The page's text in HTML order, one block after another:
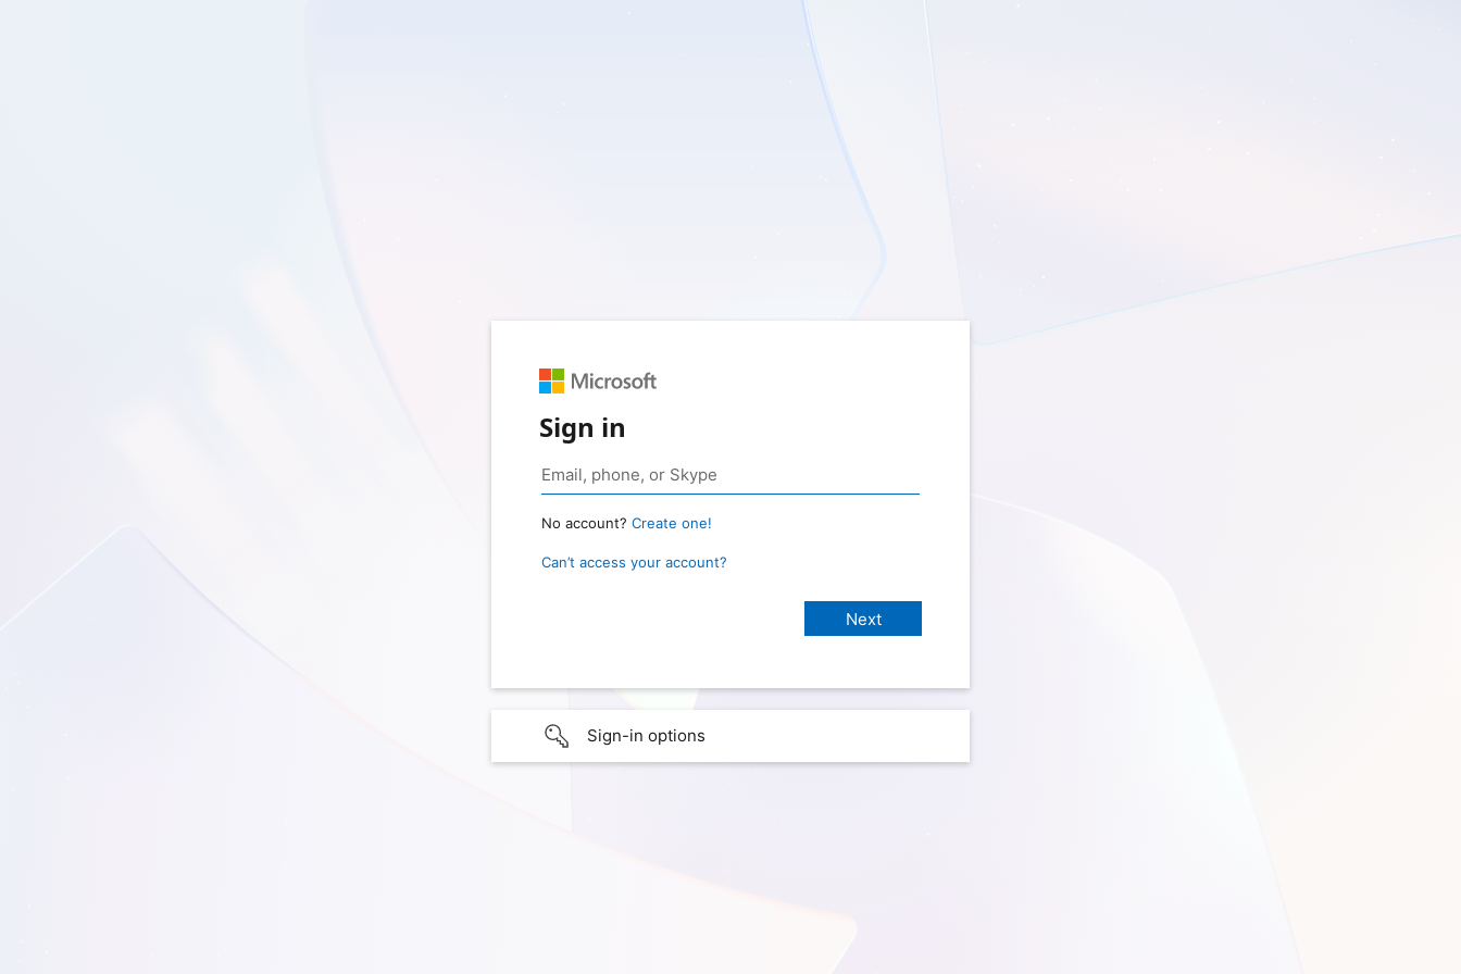
Sign in
No account? Create one!
Can’t access your account?
Sign-in options